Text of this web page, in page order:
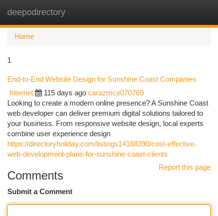
deepodirectory
Home
1
End-to-End Website Design for Sunshine Coast Companies
Internet 115 days ago carazmce070769
Looking to create a modern online presence? A Sunshine Coast
web developer can deliver premium digital solutions tailored to
your business. From responsive website design, local experts
combine user experience design
https://directoryholiday.com/listings14188390/cost-effective-
web-development-plans-for-sunshine-coast-clients
Report this page
Comments
Submit a Comment